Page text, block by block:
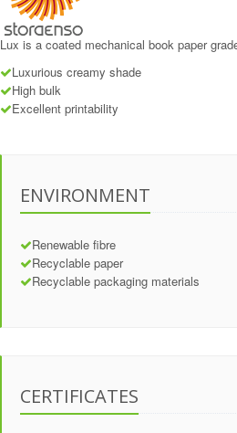
Lux is a coated mechanical book paper
Luxurious creamy shade
High bulk
Excellent printability
ENVIRONMENT
Renewable fibre
Recyclable paper
Recyclable packaging materials
CERTIFICATES